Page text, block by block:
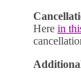
Here in